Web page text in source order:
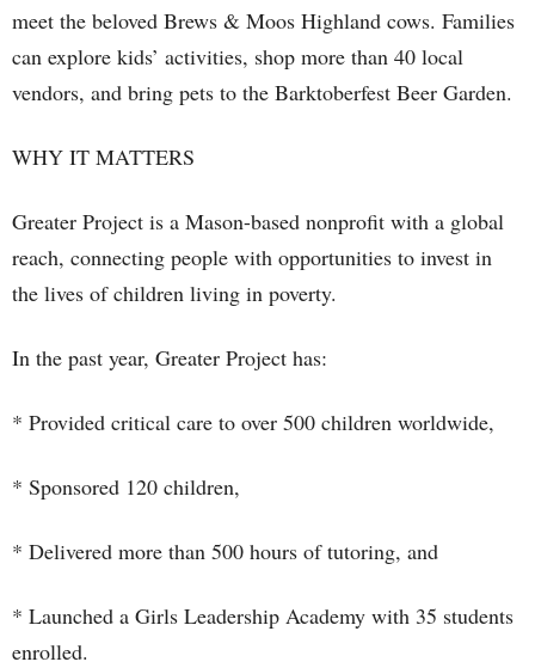
meet the beloved Brews & Moos Highland cows. Families
can explore kids’ activities, shop more than 40 local
vendors, and bring pets to the Barktoberfest Beer Garden.
WHY IT MATTERS
Greater Project is a Mason-based nonprofit with a global
reach, connecting people with opportunities to invest in
the lives of children living in poverty.
In the past year, Greater Project has:
* Provided critical care to over 500 children worldwide,
* Sponsored 120 children,
* Delivered more than 500 hours of tutoring, and
* Launched a Girls Leadership Academy with 35 students
enrolled.